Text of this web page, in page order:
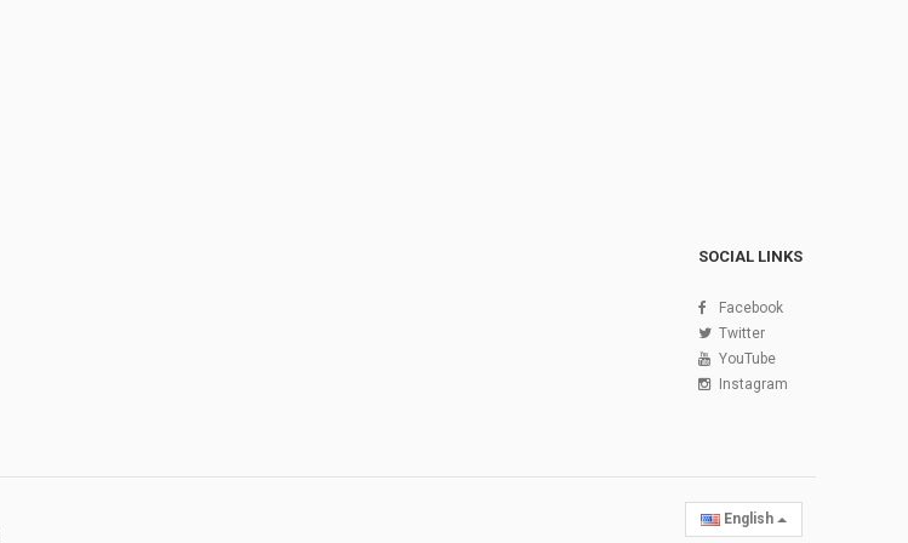
SOCIAL LINKS
Facebook
Twitter
YouTube
Instagram
English